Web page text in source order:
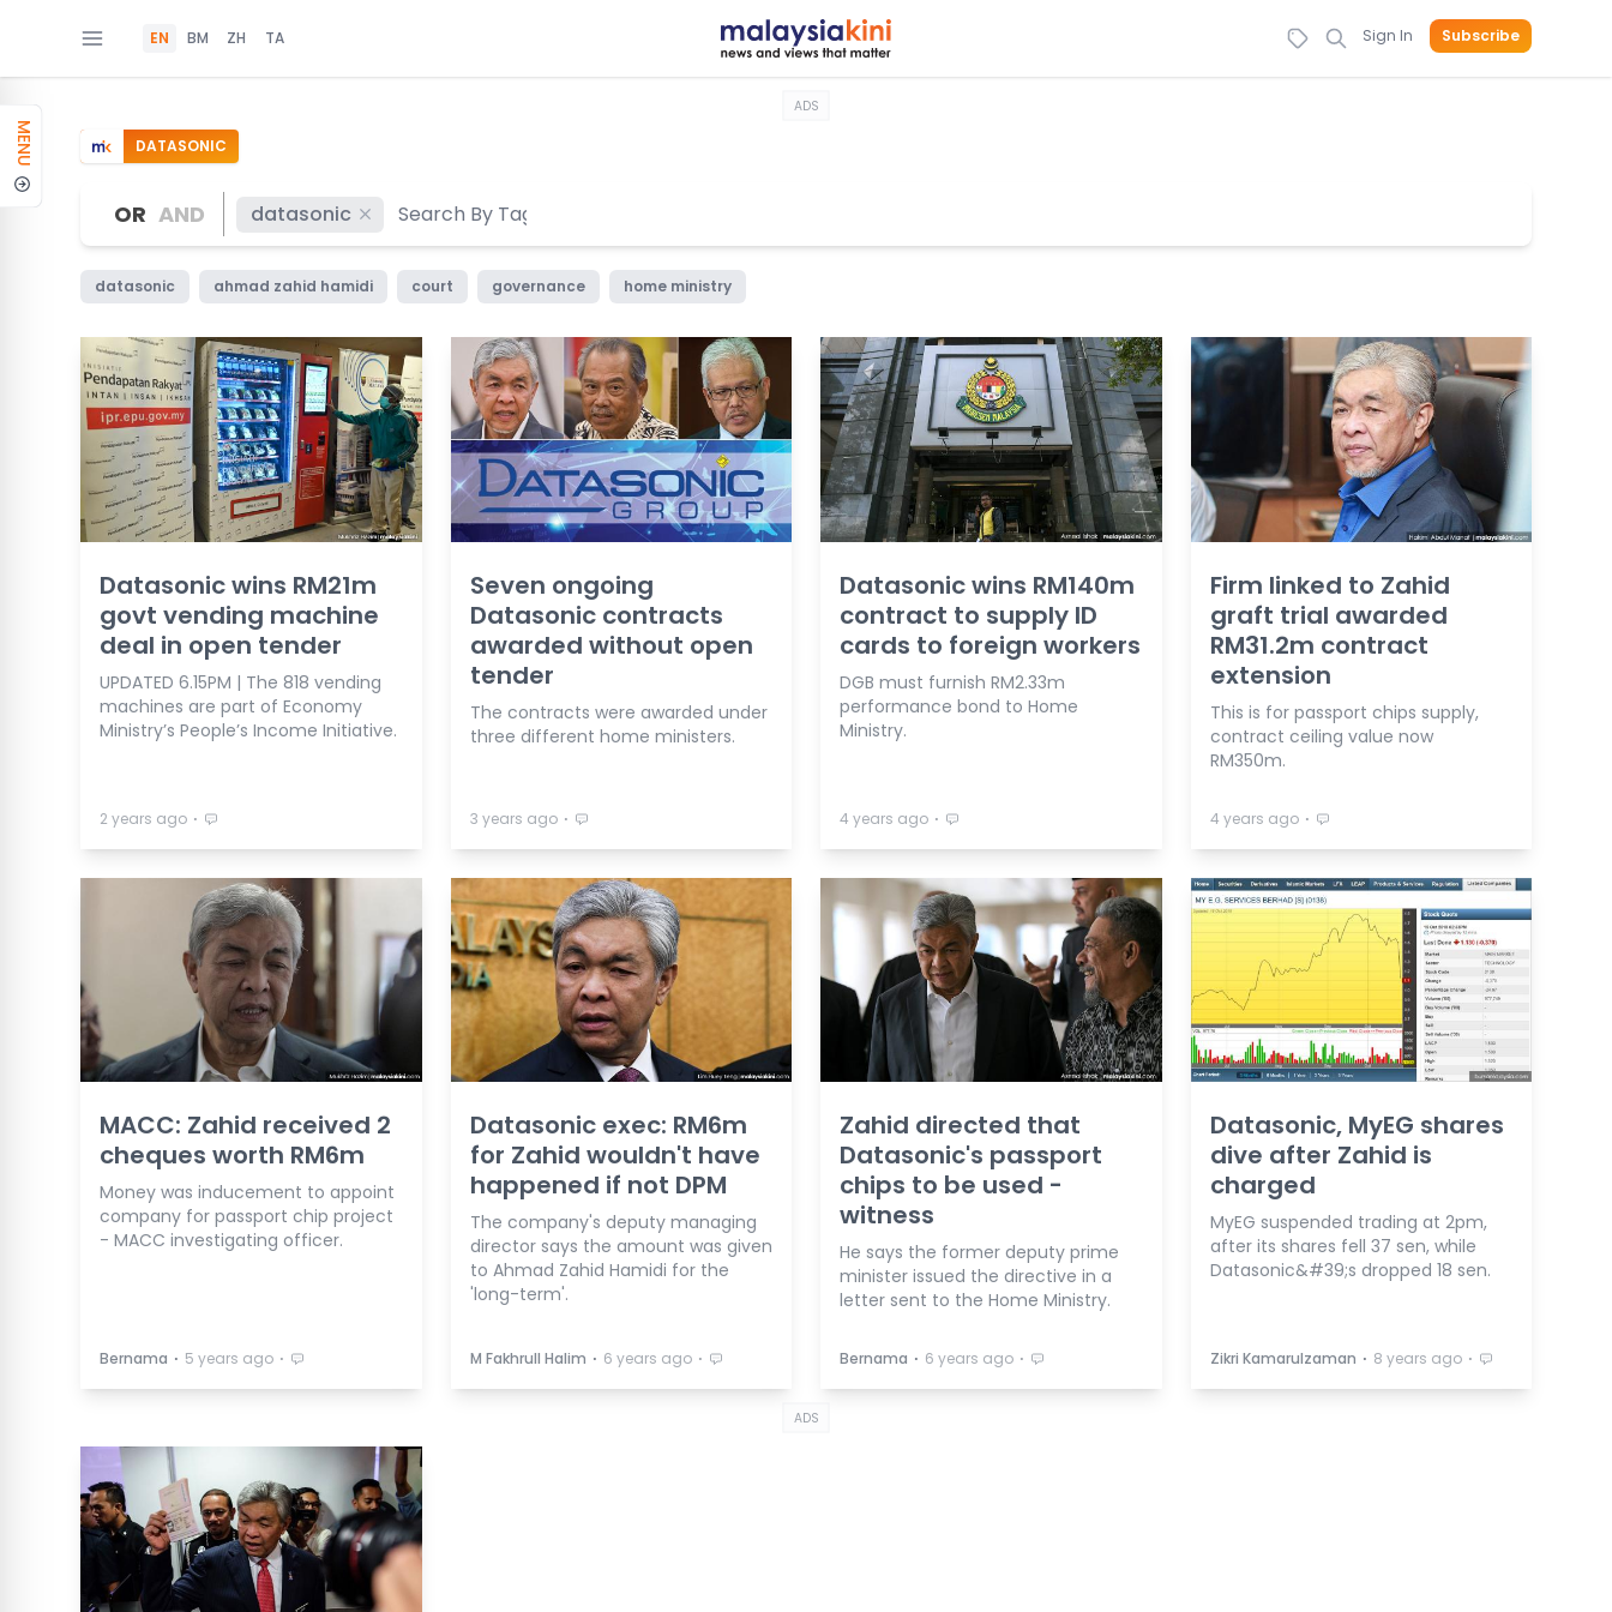
EN BM ZH TA Sign In Subscribe
MENU
ADS
DATASONIC
OR AND datasonic
datasonic ahmad zahid hamidi court governance home ministry
Datasonic wins RM21m
govt vending machine
deal in open tender
UPDATED 6.15PM | The 818 vending
machines are part of Economy
Ministry’s People’s Income Initiative.
2 years ago ⋅
Seven ongoing
Datasonic contracts
awarded without open
tender
The contracts were awarded under
three different home ministers.
3 years ago ⋅
Datasonic wins RM140m
contract to supply ID
cards to foreign workers
DGB must furnish RM2.33m
performance bond to Home
Ministry.
4 years ago ⋅
Firm linked to Zahid
graft trial awarded
RM31.2m contract
extension
This is for passport chips supply,
contract ceiling value now
RM350m.
4 years ago ⋅
MACC: Zahid received 2
cheques worth RM6m
Money was inducement to appoint
company for passport chip project
- MACC investigating officer.
Bernama ⋅ 5 years ago ⋅
Datasonic exec: RM6m
for Zahid wouldn't have
happened if not DPM
The company's deputy managing
director says the amount was given
to Ahmad Zahid Hamidi for the
'long-term'.
M Fakhrull Halim ⋅ 6 years ago ⋅
Zahid directed that
Datasonic's passport
chips to be used -
witness
He says the former deputy prime
minister issued the directive in a
letter sent to the Home Ministry.
Bernama ⋅ 6 years ago ⋅
Datasonic, MyEG shares
dive after Zahid is
charged
MyEG suspended trading at 2pm,
after its shares fell 37 sen, while
Datasonic&#39;s dropped 18 sen.
Zikri Kamarulzaman ⋅ 8 years ago ⋅
ADS